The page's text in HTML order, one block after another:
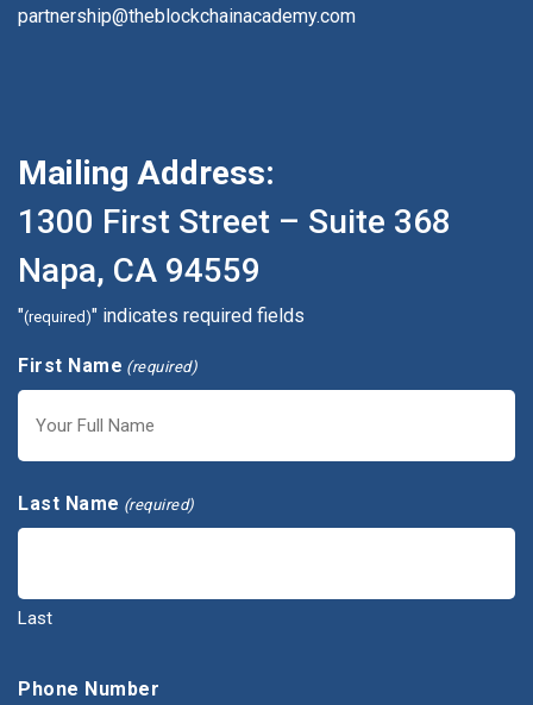
partnership@theblockchainacademy.com
Mailing Address:
1300 First Street – Suite 368
Napa, CA 94559
"(required)" indicates required fields
First Name (required)
Last Name (required)
Last
Phone Number